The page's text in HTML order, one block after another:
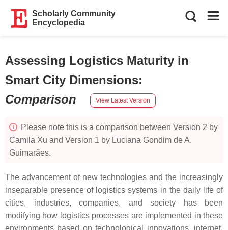
Scholarly Community
Encyclopedia
Assessing Logistics Maturity in
Smart City Dimensions:
Comparison
View Latest Version
Please note this is a comparison between Version 2 by
Camila Xu and Version 1 by Luciana Gondim de A.
Guimarães.
The advancement of new technologies and the increasingly
inseparable presence of logistics systems in the daily life of
cities, industries, companies, and society has been
modifying how logistics processes are implemented in these
environments based on technological innovations, internet,